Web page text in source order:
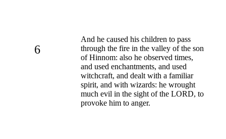
6
And he caused his children to pass
through the fire in the valley of the son
of Hinnom: also he observed times,
and used enchantments, and used
witchcraft, and dealt with a familiar
spirit, and with wizards: he wrought
much evil in the sight of the LORD, to
provoke him to anger.